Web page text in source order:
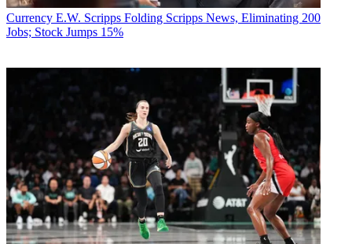
Currency E.W. Scripps Folding Scripps News, Eliminating 200
Jobs; Stock Jumps 15%